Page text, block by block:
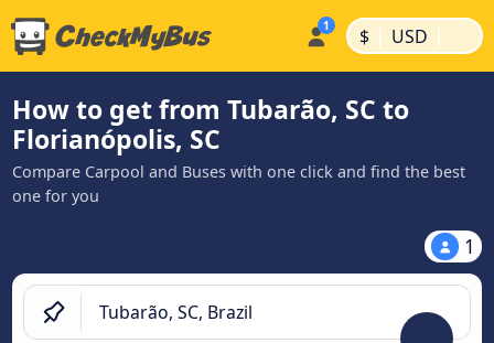
$ | USD |
How to get from Tubarão, SC to
Florianópolis, SC
Compare Carpool and Buses with one click and find the best
one for you
1